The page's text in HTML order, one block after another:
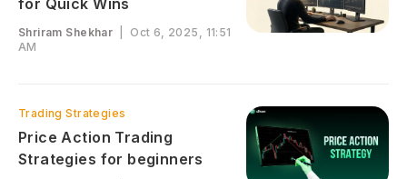
Shriram Shekhar
Oct 6, 2025, 11:51
AM
Trading Strategies
Price Action Trading
Strategies for beginners